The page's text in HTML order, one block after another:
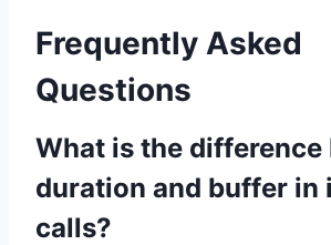
Frequently Asked
Questions
What is the difference
duration and buffer in
calls?